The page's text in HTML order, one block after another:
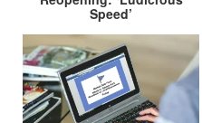
Speed’